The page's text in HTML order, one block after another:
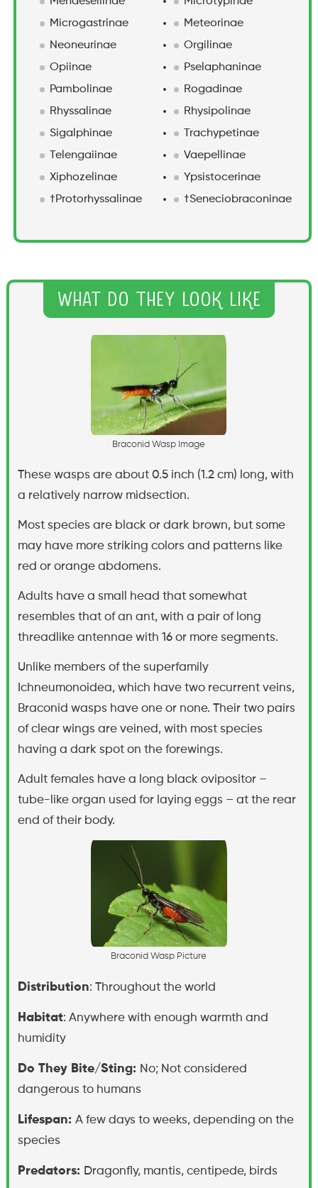
Microgastrinae
Meteorinae
Neoneurinae
Orgilinae
Opiinae
Pselaphaninae
Pambolinae
Rogadinae
Rhyssalinae
Rhysipolinae
Sigalphinae
Trachypetinae
Telengaiinae
Vaepellinae
Xiphozelinae
Ypsistocerinae
†Protorhyssalinae
†Seneciobraconinae
What Do They Look Like
Braconid Wasp mage
These wasps are about 0.5 inch (1.2 cm) long, with
a relatively narrow midsection.
Most species are black or dark brown, but some
may have more striking colors and patterns like
red or orange abdomens.
Adults have a small head that somewhat
resembles that of an ant, with a pair of long
threadlike antennae with 16 or more segments.
Unlike members of the superfamily
Ichneumonoidea, which have two recurrent veins,
Braconid wasps have one or none. Their two pairs
of clear wings are veined, with most species
having a dark spot on the forewings.
Adult females have a long black ovipositor –
tube-like organ used for laying eggs – at the rear
end of their body.
Braconid Wasp Picture
Distribution: Throughout the world
Habitat: Anywhere with enough warmth and
humidity
Do They Bite/Sting: No; Not considered
dangerous to humans
Lifespan: A few days to weeks, depending on the
species
Predators: Dragonfly, mantis, centipede, birds